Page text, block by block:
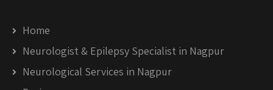
Home
Neurologist & Epilepsy Specialist in Nagpur
Neurological Services in Nagpur